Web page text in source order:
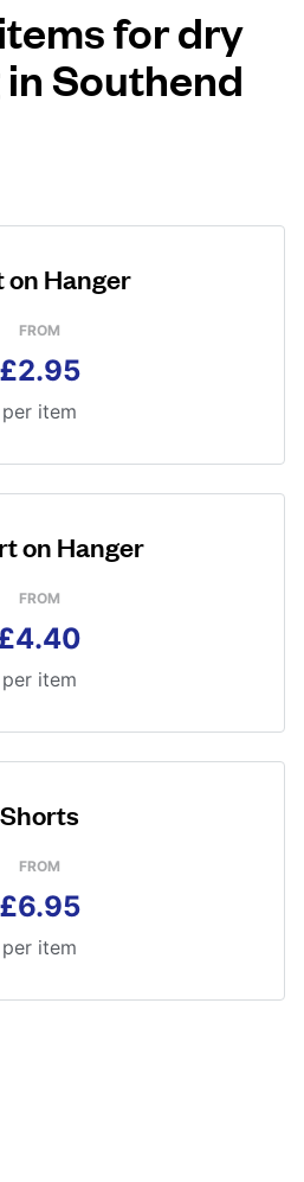
for dry
Southend
on Hanger
FROM
£2.95
per item
on Hanger
FROM
per item
Shorts
FROM
£6.95
per item